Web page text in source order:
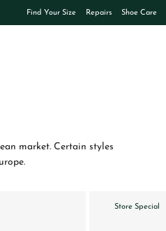
Find Your Size Repairs Shoe Care
market. Certain styles
Store Special